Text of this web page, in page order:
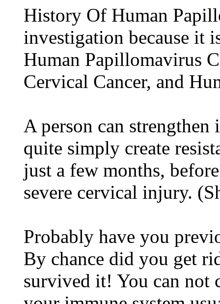
History Of Human
investigation because it
Human Papillomavirus
Cervical Cancer, and
A person can
quite simply create
just a few months,
severe cervical injury.
Probably have you
By chance did you get
survived it! You can not